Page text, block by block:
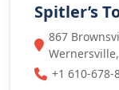
Spitler’s
867
+1 610-678-